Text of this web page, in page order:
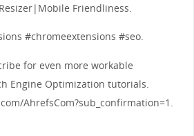
Friendliness.
#chromeextensions #seo.
for even more workable
Engine Optimization tutorials.
AhrefsCom?sub_confirmation=1.